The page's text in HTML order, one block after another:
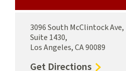
3096 South McClintock Ave,
Suite 1430,
Los Angeles, CA 90089
Get Directions to